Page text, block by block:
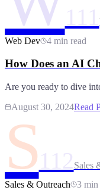
111
Web Dev
4 min read
How Does an AI
Are you ready to dive
August 30, 2024Read
S 112 Sales
Sales & Outreach
3 min